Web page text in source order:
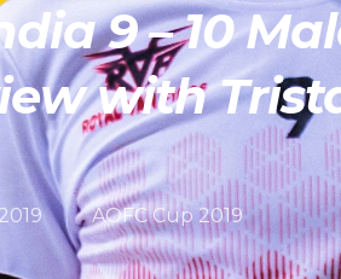
9 – 10
with
AOFC Cup 2019